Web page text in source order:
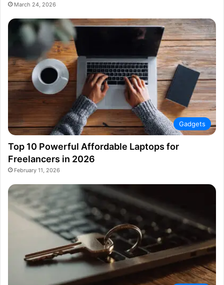
March 24, 2026
Gadgets
Top 10 Powerful Affordable Laptops for
Freelancers in 2026
February 11, 2026